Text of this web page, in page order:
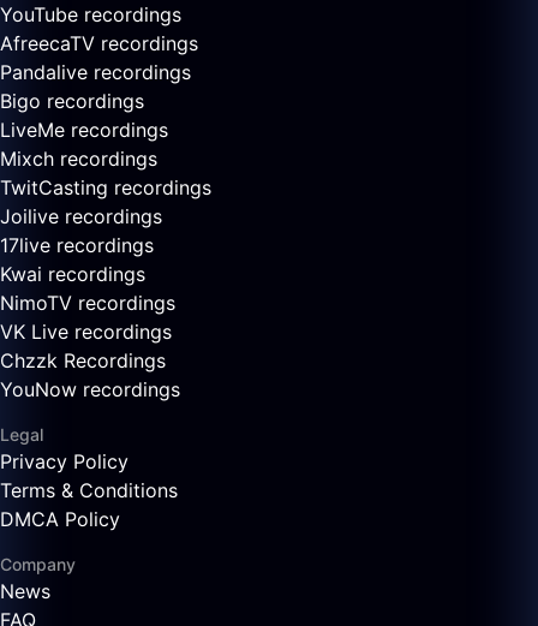
YouTube recordings
AfreecaTV recordings
Pandalive recordings
Bigo recordings
LiveMe recordings
Mixch recordings
TwitCasting recordings
Joilive recordings
17live recordings
Kwai recordings
NimoTV recordings
VK Live recordings
Chzzk Recordings
YouNow recordings
Legal
Privacy Policy
Terms & Conditions
DMCA Policy
Company
News
FAQ